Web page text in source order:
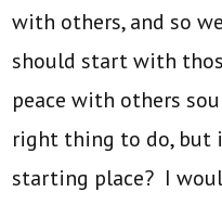
with others, and so
should start with
peace with others
right thing to do,
starting place? I